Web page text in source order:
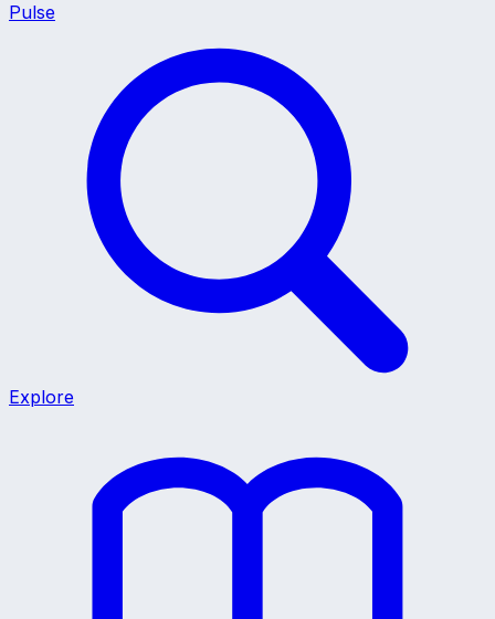
Pulse
Explore